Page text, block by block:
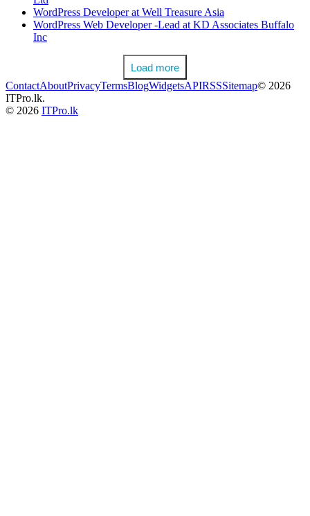
WordPress Developer at Well Treasure Asia
WordPress Web Developer -Lead at KD Associates Buffalo
Inc
Load more
ContactAboutPrivacyTermsBlogWidgetsAPIRSSSitemap© 2026
ITPro.lk.
© 2026 ITPro.lk